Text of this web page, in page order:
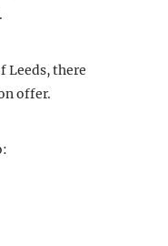
Leeds, there
offer.